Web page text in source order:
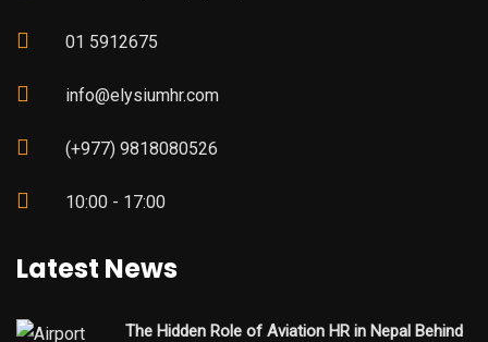
01 5912675
info@elysiumhr.com
(+977) 9818080526
10:00 - 17:00
Latest News
The Hidden Role of Aviation HR in Nepal Behind